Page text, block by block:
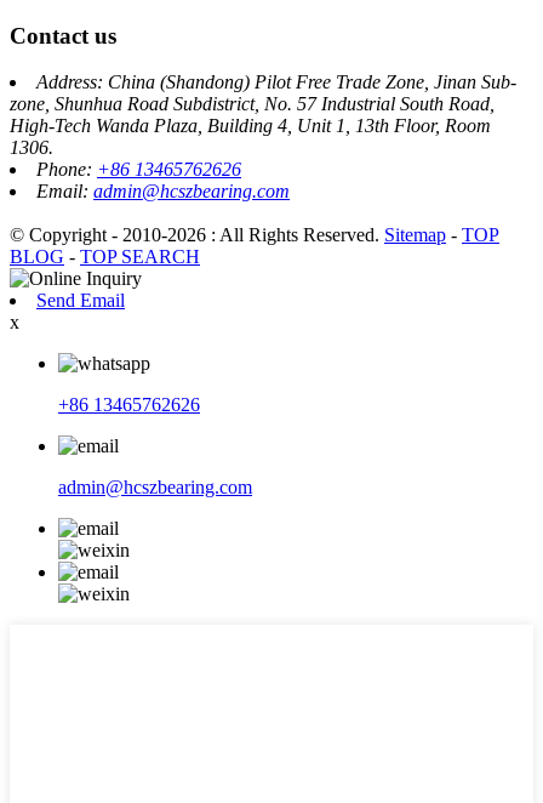
Contact us
Address: China (Shandong) Pilot Free Trade Zone, Jinan Sub-
zone, Shunhua Road Subdistrict, No. 57 Industrial South Road,
High-Tech Wanda Plaza, Building 4, Unit 1, 13th Floor, Room
1306.
Phone: +86 13465762626
Email: admin@hcszbearing.com
© Copyright - 2010-2026 : All Rights Reserved. Sitemap - TOP
BLOG - TOP SEARCH
Send Email
x
+86 13465762626
admin@hcszbearing.com